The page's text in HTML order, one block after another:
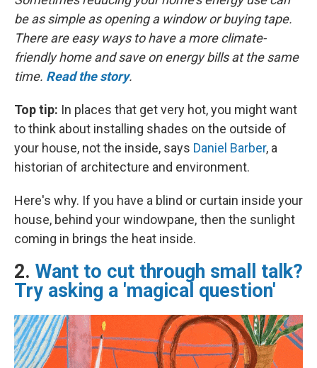
be as simple as opening a window or buying tape.
There are easy ways to have a more climate-
friendly home and save on energy bills at the same
time. Read the story.
Top tip: In places that get very hot, you might want
to think about installing shades on the outside of
your house, not the inside, says Daniel Barber, a
historian of architecture and environment.
Here's why. If you have a blind or curtain inside your
house, behind your windowpane, then the sunlight
coming in brings the heat inside.
2. Want to cut through small talk?
Try asking a 'magical question'